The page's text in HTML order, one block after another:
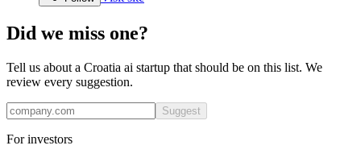
Did we miss one?
Tell us about a Croatia ai startup that should be on this list. We
review every suggestion.
Suggest
For investors